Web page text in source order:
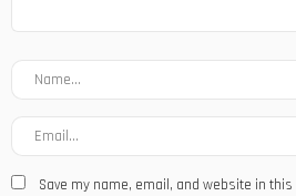
Save my name, email, and website in